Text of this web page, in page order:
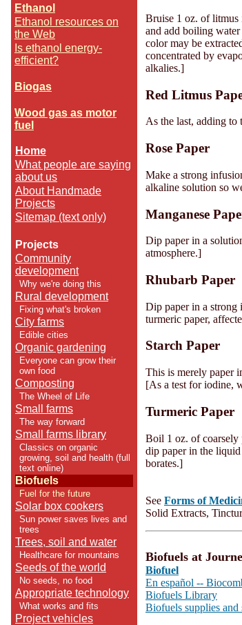
Ethanol
Ethanol resources on
the Web
Is ethanol energy-
efficient?
Biogas
Wood gas as motor
fuel
Home
What people are saying
about us
About Handmade
Projects
Sitemap (text only)
Projects
Community
development
Why we're doing this
Rural development
Fixing what's broken
City farms
Edible cities
Organic gardening
Everyone can grow their
own food
Composting
The Wheel of Life
Small farms
The way forward
Small farms library
Classics on organic
growing, soil and health (full
text online)
Biofuels
Fuel for the future
Solar box cookers
Sun power saves lives and
trees
Trees, soil and water
Healthcare for mountains
Seeds of the world
No seeds, no food
Appropriate technology
What works and fits
Project vehicles
Bruise 1 oz. of litmus
and add boiling
color may be
concentrated by
alkalies.]
Red Litmus
As the last, adding
Rose Paper
Make a strong
alkaline solution so
Manganese
Dip paper in a
atmosphere.]
Rhubarb Paper
Dip paper in a
turmeric paper,
Starch Paper
This is merely paper
[As a test for iodine,
Turmeric Paper
Boil 1 oz. of coarsely
dip paper in the
borates.]
See Forms of
Solid Extracts,
Biofuels at
Biofuel
En español --
Biofuels Library
Biofuels supplies and